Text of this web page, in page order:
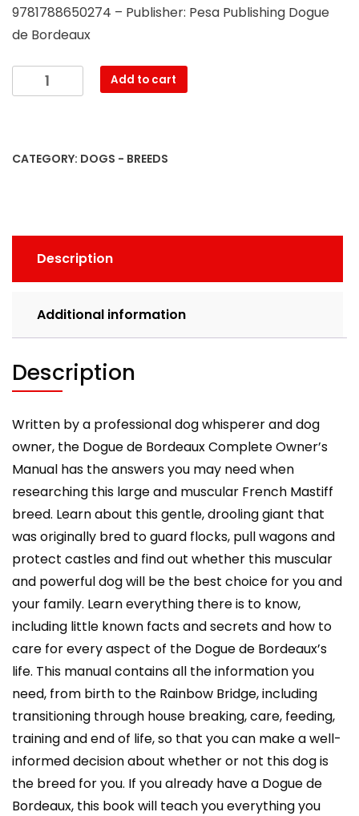
9781788650274 – Publisher: Pesa Publishing Dogue
de Bordeaux
Dogue
de
de
Bordeaux
care,
costs,
feeding,
health
and
training.
quantity
Add to cart
CATEGORY: DOGS - BREEDS
Description
Additional information
Description
Written by a professional dog whisperer and dog
owner, the Dogue de Bordeaux Complete Owner’s
Manual has the answers you may need when
researching this large and muscular French Mastiff
breed. Learn about this gentle, drooling giant that
was originally bred to guard flocks, pull wagons and
protect castles and find out whether this muscular
and powerful dog will be the best choice for you and
your family. Learn everything there is to know,
including little known facts and secrets and how to
care for every aspect of the Dogue de Bordeaux’s
life. This manual contains all the information you
need, from birth to the Rainbow Bridge, including
transitioning through house breaking, care, feeding,
training and end of life, so that you can make a well-
informed decision about whether or not this dog is
the breed for you. If you already have a Dogue de
Bordeaux, this book will teach you everything you